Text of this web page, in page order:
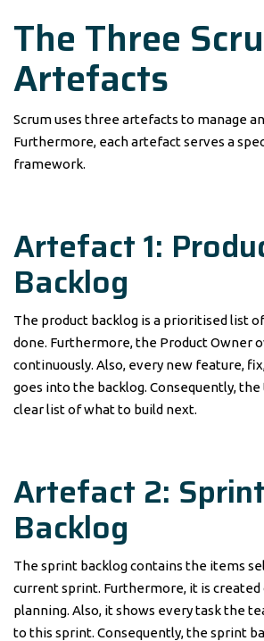
The Three
Artefacts
Scrum uses three artefacts to manage
Furthermore, each artefact serves a
framework.
Artefact 1:
Backlog
The product backlog is a prioritised list
done. Furthermore, the Product Owner
continuously. Also, every new feature,
goes into the backlog. Consequently, the
clear list of what to build next.
Artefact 2: Sprint
Backlog
The sprint backlog contains the items
current sprint. Furthermore, it is created
planning. Also, it shows every task the
to this sprint. Consequently, the sprint